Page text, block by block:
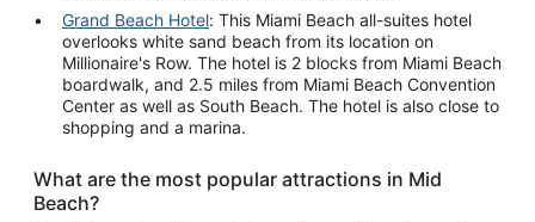
Grand Beach Hotel: This Miami Beach all-suites hotel
overlooks white sand beach from its location on
Millionaire's Row. The hotel is 2 blocks from Miami Beach
boardwalk, and 2.5 miles from Miami Beach Convention
Center as well as South Beach. The hotel is also close to
shopping and a marina.
What are the most popular attractions in Mid
Beach?